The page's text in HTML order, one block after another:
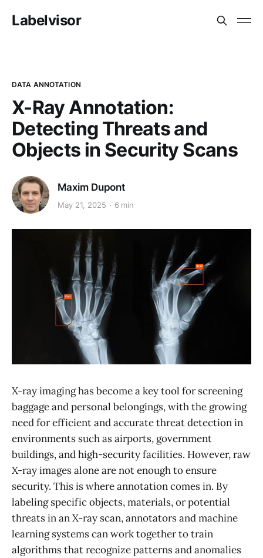
Labelvisor
DATA ANNOTATION
X-Ray Annotation:
Detecting Threats and
Objects in Security Scans
Maxim Dupont
May 21, 2025 6 min
X-ray imaging has become a key tool for screening
baggage and personal belongings, with the growing
need for efficient and accurate threat detection in
environments such as airports, government
buildings, and high-security facilities. However, raw
X-ray images alone are not enough to ensure
security. This is where annotation comes in. By
labeling specific objects, materials, or potential
threats in an X-ray scan, annotators and machine
learning systems can work together to train
algorithms that recognize patterns and anomalies